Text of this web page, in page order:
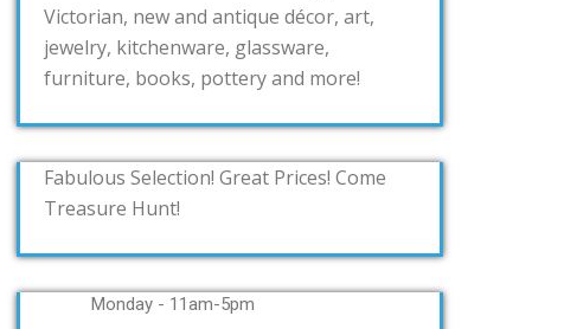
Victorian, new and antique décor, art,
jewelry, kitchenware, glassware,
furniture, books, pottery and more!
Fabulous Selection! Great Prices! Come
Treasure Hunt!
Monday - 11am-5pm